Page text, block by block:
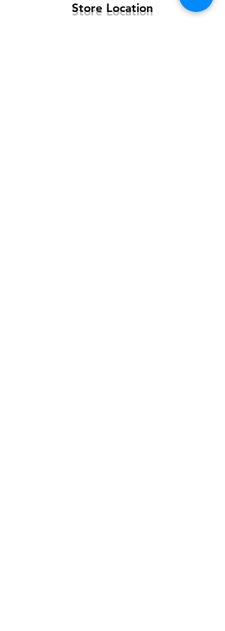
Store Location